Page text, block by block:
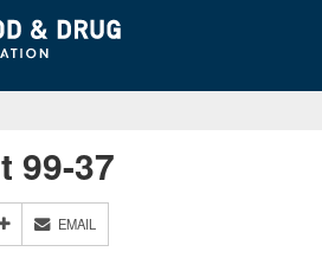
99-37
M
O
EMAIL